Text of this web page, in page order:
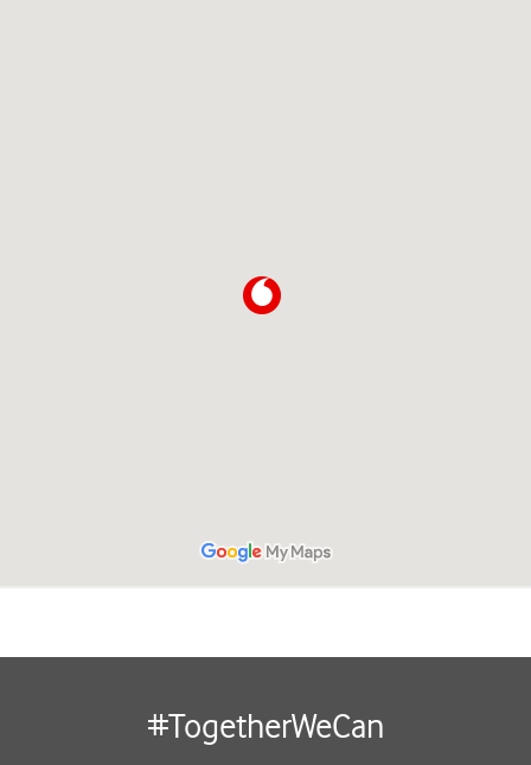
#TogetherWeCan